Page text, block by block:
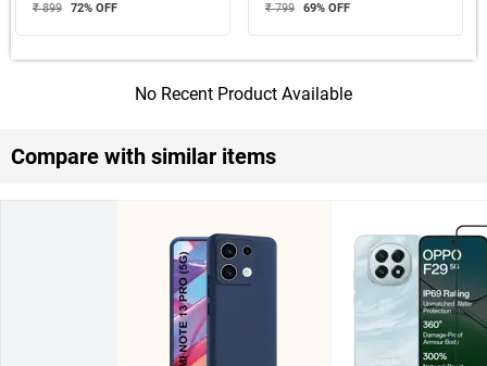
₹ 899 72% OFF ₹ 799 69% OFF
No Recent Product Available
Compare with similar items